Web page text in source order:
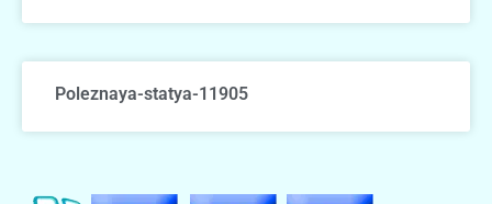
Poleznaya-statya-11905